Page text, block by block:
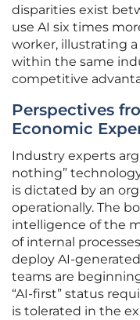
disparities exist
use AI six times
worker, illustrating
within the same
competitive
Perspectives
Economic
Industry experts
nothing”
is dictated by an
operationally. The
intelligence of the
of internal
deploy AI-
teams are
“AI-first” status
is tolerated in the